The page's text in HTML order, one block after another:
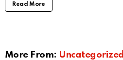
Read More
More From: Uncategorized